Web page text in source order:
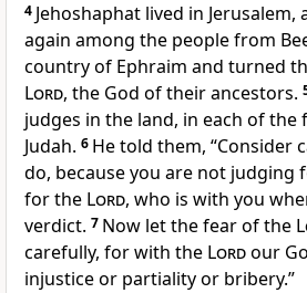
4 Jehoshaphat lived in
again among the people from
country of Ephraim and turned
Lord, the God of their ancestors.
judges in the land, in each of
Judah. 6 He told them, “Consider
do, because you are not judging
for the Lord, who is with you
verdict. 7 Now let the fear of the
carefully, for with the Lordour
injusticeor partialityor bribery.”